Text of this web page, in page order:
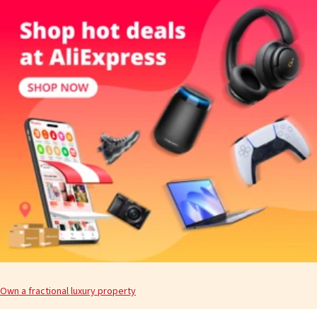
Own a fractional luxury property